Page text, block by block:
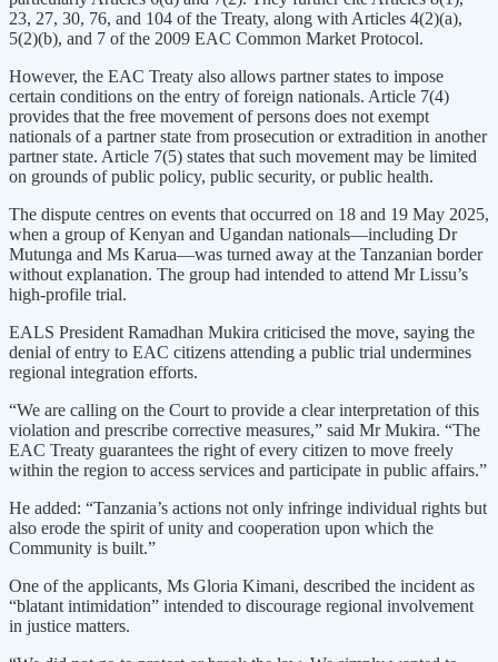
23, 27, 30, 76, and 104 of the Treaty, along with Articles 4(2)(a),
5(2)(b), and 7 of the 2009 EAC Common Market Protocol.
However, the EAC Treaty also allows partner states to impose
certain conditions on the entry of foreign nationals. Article 7(4)
provides that the free movement of persons does not exempt
nationals of a partner state from prosecution or extradition in another
partner state. Article 7(5) states that such movement may be limited
on grounds of public policy, public security, or public health.
The dispute centres on events that occurred on 18 and 19 May 2025,
when a group of Kenyan and Ugandan nationals—including Dr
Mutunga and Ms Karua—was turned away at the Tanzanian border
without explanation. The group had intended to attend Mr Lissu’s
high-profile trial.
EALS President Ramadhan Mukira criticised the move, saying the
denial of entry to EAC citizens attending a public trial undermines
regional integration efforts.
“We are calling on the Court to provide a clear interpretation of this
violation and prescribe corrective measures,” said Mr Mukira. “The
EAC Treaty guarantees the right of every citizen to move freely
within the region to access services and participate in public affairs.”
He added: “Tanzania’s actions not only infringe individual rights but
also erode the spirit of unity and cooperation upon which the
Community is built.”
One of the applicants, Ms Gloria Kimani, described the incident as
“blatant intimidation” intended to discourage regional involvement
in justice matters.